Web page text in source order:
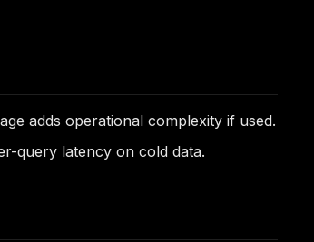
adds operational complexity if used.
query latency on cold data.